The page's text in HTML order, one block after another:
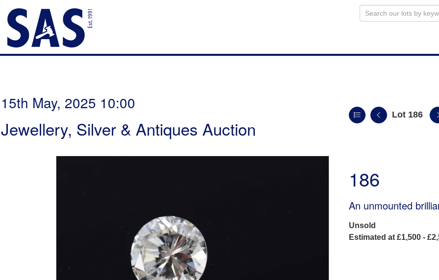
15th May, 2025 10:00
Jewellery, Silver & Antiques Auction
Lot 186
186
An unmounted
Unsold
Estimated at £1,500 -